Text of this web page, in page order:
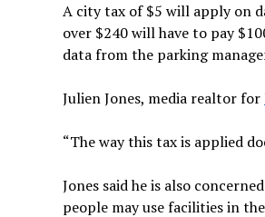
A city tax of $5 will apply on
over $240 will have to pay
data from the parking
Julien Jones, media realtor for
“The way this tax is applied
Jones said he is also
people may use facilities in